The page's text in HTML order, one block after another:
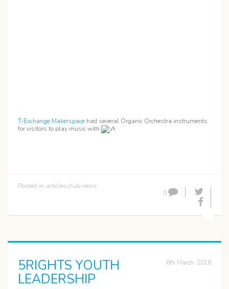
T-Exchange Makerspace had several Organic Orchestra instruments
for visitors to play music with
Posted in: articles,club news
0
5RIGHTS YOUTH
LEADERSHIP
6th March, 2018